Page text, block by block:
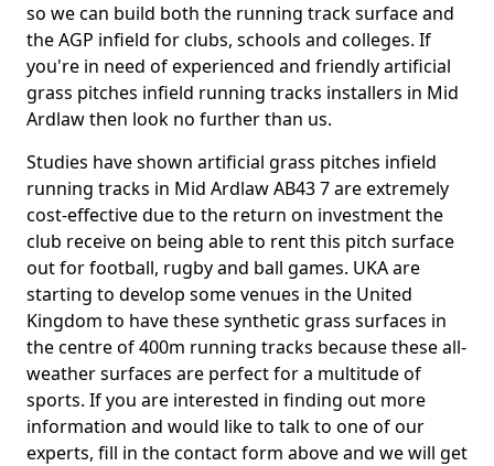
so we can build both the running track surface and
the AGP infield for clubs, schools and colleges. If
you're in need of experienced and friendly artificial
grass pitches infield running tracks installers in Mid
Ardlaw then look no further than us.
Studies have shown artificial grass pitches infield
running tracks in Mid Ardlaw AB43 7 are extremely
cost-effective due to the return on investment the
club receive on being able to rent this pitch surface
out for football, rugby and ball games. UKA are
starting to develop some venues in the United
Kingdom to have these synthetic grass surfaces in
the centre of 400m running tracks because these all-
weather surfaces are perfect for a multitude of
sports. If you are interested in finding out more
information and would like to talk to one of our
experts, fill in the contact form above and we will get